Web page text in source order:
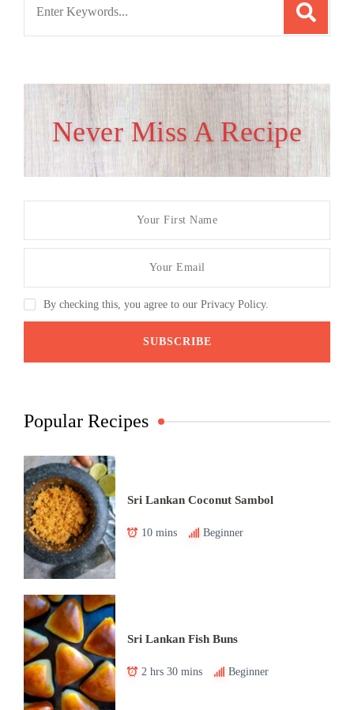
Never Miss A Recipe
By checking this, you agree to our Privacy Policy.
Popular Recipes
Sri Lankan Coconut Sambol
10 mins Beginner
Sri Lankan Fish Buns
2 hrs 30 mins Beginner